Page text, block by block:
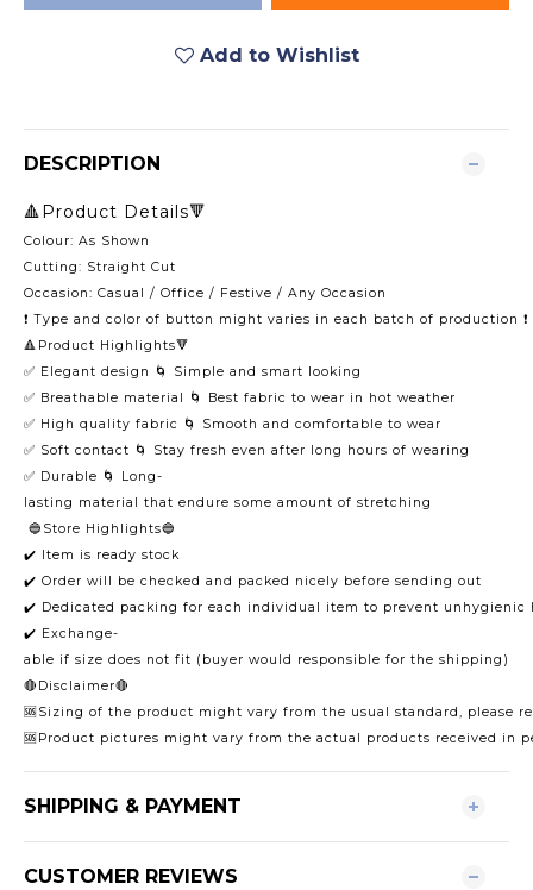
Add to Wishlist
DESCRIPTION
🔺Product Details🔻
Colour: As Shown
Cutting: Straight Cut
Occasion: Casual / Office / Festive / Any Occasion
❗️ Type and color of button might varies in each batch of production ❗️
🔺Product Highlights🔻
✅ Elegant design 🌀 Simple and smart looking
✅ Breathable material 🌀 Best fabric to wear in hot weather
✅ High quality fabric 🌀 Smooth and comfortable to wear
✅ Soft contact 🌀 Stay fresh even after long hours of wearing
✅ Durable 🌀 Long-
lasting material that endure some amount of stretching
🔵Store Highlights🔵
✔️ Item is ready stock
✔️ Order will be checked and packed nicely before sending out
✔️ Dedicated packing for each individual item to prevent unhygienic
✔️ Exchange-
able if size does not fit (buyer would responsible for the shipping)
🔴Disclaimer🔴
🆘Sizing of the product might vary from the usual standard, please
🆘Product pictures might vary from the actual products received in
SHIPPING & PAYMENT
CUSTOMER REVIEWS